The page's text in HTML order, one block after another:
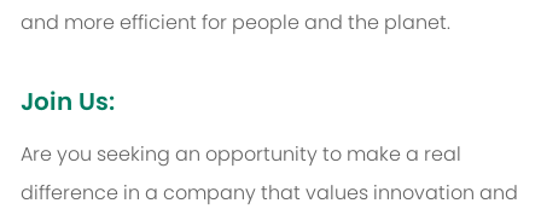
and more efficient for people and the planet.
Join Us:
Are you seeking an opportunity to make a real
difference in a company that values innovation and